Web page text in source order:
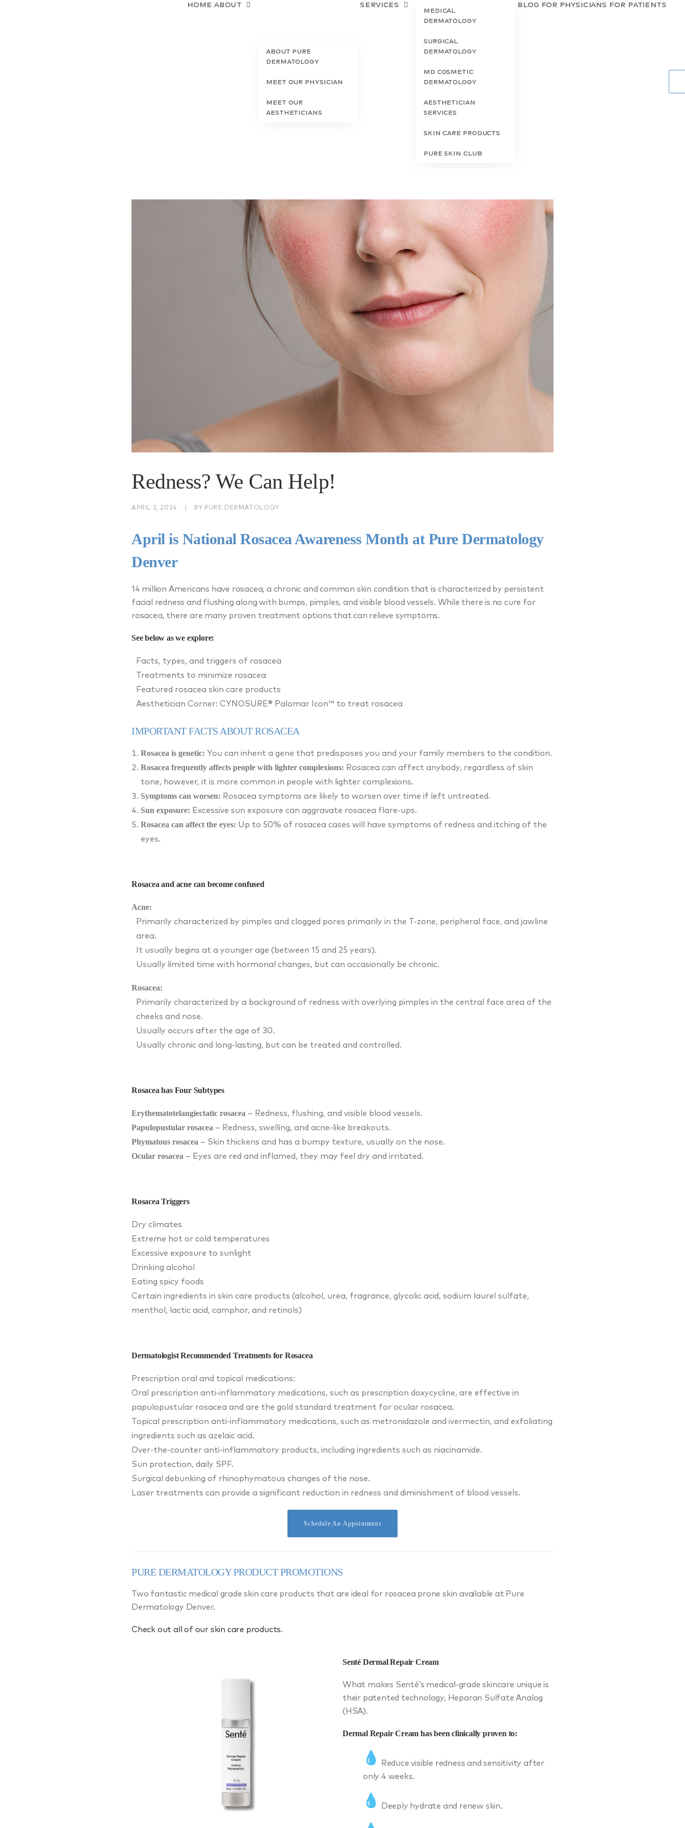
Home About
About Pure
Dermatology
Meet Our Physician
Meet Our
Aestheticians
Services
Medical
Dermatology
Surgical
Dermatology
MD Cosmetic
Dermatology
Aesthetician
Services
Skin Care Products
Pure Skin Club
Blog For Physicians For Patients
Redness? We Can Help!
APRIL 2, 2024 BY PURE DERMATOLOGY
April is National Rosacea Awareness Month at Pure Dermatology
Denver
14 million Americans have rosacea, a chronic and common skin condition that is characterized by persistent
facial redness and flushing along with bumps, pimples, and visible blood vessels. While there is no cure for
rosacea, there are many proven treatment options that can relieve symptoms.
See below as we explore:
Facts, types, and triggers of rosacea
Treatments to minimize rosacea
Featured rosacea skin care products
Aesthetician Corner: CYNOSURE® Palomar Icon™ to treat rosacea
IMPORTANT FACTS ABOUT ROSACEA
Rosacea is genetic: You can inherit a gene that predisposes you and your family members to the condition.
Rosacea frequently affects people with lighter complexions: Rosacea can affect anybody, regardless of skin
tone, however, it is more common in people with lighter complexions.
Symptoms can worsen: Rosacea symptoms are likely to worsen over time if left untreated.
Sun exposure: Excessive sun exposure can aggravate rosacea flare-ups.
Rosacea can affect the eyes: Up to 50% of rosacea cases will have symptoms of redness and itching of the
eyes.
Rosacea and acne can become confused
Acne:
Primarily characterized by pimples and clogged pores primarily in the T-zone, peripheral face, and jawline
area.
It usually begins at a younger age (between 15 and 25 years).
Usually limited time with hormonal changes, but can occasionally be chronic.
Rosacea:
Primarily characterized by a background of redness with overlying pimples in the central face area of the
cheeks and nose.
Usually occurs after the age of 30.
Usually chronic and long-lasting, but can be treated and controlled.
Rosacea has Four Subtypes
Erythematotelangiectatic rosacea – Redness, flushing, and visible blood vessels.
Papulopustular rosacea – Redness, swelling, and acne-like breakouts.
Phymatous rosacea – Skin thickens and has a bumpy texture, usually on the nose.
Ocular rosacea – Eyes are red and inflamed, they may feel dry and irritated.
Rosacea Triggers
Dry climates
Extreme hot or cold temperatures
Excessive exposure to sunlight
Drinking alcohol
Eating spicy foods
Certain ingredients in skin care products (alcohol, urea, fragrance, glycolic acid, sodium laurel sulfate,
menthol, lactic acid, camphor, and retinols)
Dermatologist Recommended Treatments for Rosacea
Prescription oral and topical medications:
Oral prescription anti-inflammatory medications, such as prescription doxycycline, are effective in
papulopustular rosacea and are the gold standard treatment for ocular rosacea.
Topical prescription anti-inflammatory medications, such as metronidazole and ivermectin, and exfoliating
ingredients such as azelaic acid.
Over-the-counter anti-inflammatory products, including ingredients such as niacinamide.
Sun protection, daily SPF.
Surgical debunking of rhinophymatous changes of the nose.
Laser treatments can provide a significant reduction in redness and diminishment of blood vessels.
Schedule An Appointment
PURE DERMATOLOGY PRODUCT PROMOTIONS
Two fantastic medical grade skin care products that are ideal for rosacea prone skin available at Pure
Dermatology Denver.
Check out all of our skin care products.
Senté Dermal Repair Cream
What makes Senté’s medical-grade skincare unique is
their patented technology, Heparan Sulfate Analog
(HSA).
Dermal Repair Cream has been clinically proven to:
Reduce visible redness and sensitivity after
only 4 weeks.
Deeply hydrate and renew skin.